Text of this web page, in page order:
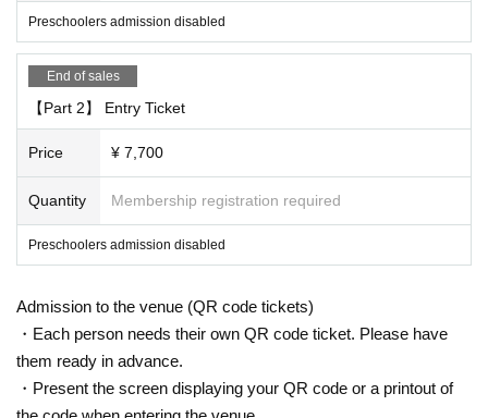
・ If a person involved in the performance has symptoms of suspected infecti
on, the performance may be canceled even immediately before the start of th
e performance.
・All staff will wear masks and, in some cases, gloves.
・Customers will be asked to disinfect their hands when entering the venue.
at case, the Tickets price will not be refunded.
・ After the performance, we will be closed from the regulation to ease conge
stion.
《お客様へのお願い》
・ Please wear a mask inside the venue. Those who are not wearing it will b
e asked to leave.
・Please be sure to register visitor information when applying for tickets. (Co
Preschoolers admission disabled
End of sales
【Part 2】 Entry Ticket
Price ¥ 7,700
Quantity Membership registration required
Preschoolers admission disabled
Admission to the venue (QR code tickets)
・Each person needs their own QR code ticket. Please have
them ready in advance.
・Present the screen displaying your QR code or a printout of